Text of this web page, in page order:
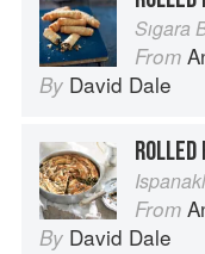
Sıgara
From
By David Dale
From
By David Dale